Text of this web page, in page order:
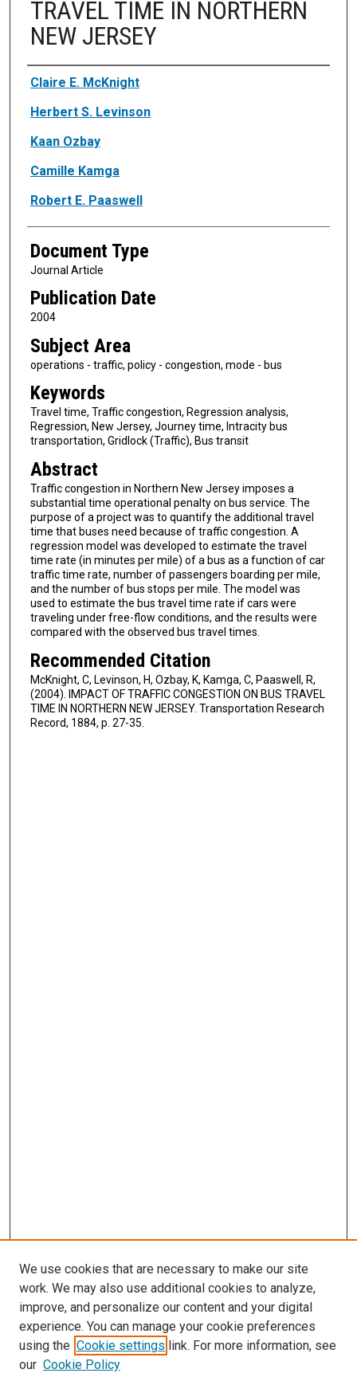
TRAVEL TIME IN NORTHERN
NEW JERSEY
Authors
Claire E. McKnight
Herbert S. Levinson
Kaan Ozbay
Camille Kamga
Robert E. Paaswell
Document Type
Journal Article
Publication Date
2004
Subject Area
operations - traffic, policy - congestion, mode - bus
Keywords
Travel time, Traffic congestion, Regression analysis,
Regression, New Jersey, Journey time, Intracity bus
transportation, Gridlock (Traffic), Bus transit
Abstract
Traffic congestion in Northern New Jersey imposes a
substantial time operational penalty on bus service. The
purpose of a project was to quantify the additional travel
time that buses need because of traffic congestion. A
regression model was developed to estimate the travel
time rate (in minutes per mile) of a bus as a function of car
traffic time rate, number of passengers boarding per mile,
and the number of bus stops per mile. The model was
used to estimate the bus travel time rate if cars were
traveling under free-flow conditions, and the results were
compared with the observed bus travel times.
Recommended Citation
McKnight, C, Levinson, H, Ozbay, K, Kamga, C, Paaswell, R,
(2004). IMPACT OF TRAFFIC CONGESTION ON BUS TRAVEL
TIME IN NORTHERN NEW JERSEY. Transportation Research
Record, 1884, p. 27-35.
We use cookies that are necessary to make our site
work. We may also use additional cookies to analyze,
improve, and personalize our content and your digital
experience. You can manage your cookie preferences
using the Cookie settings link. For more information, see
our Cookie Policy